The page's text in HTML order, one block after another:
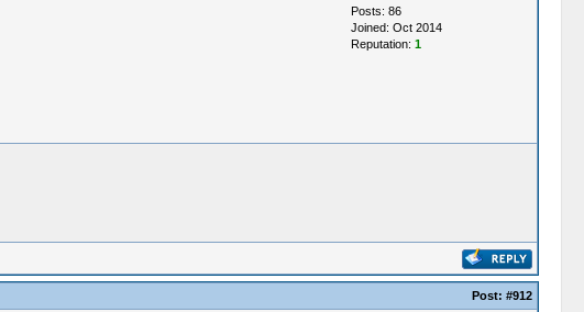
Posts: 86
Joined: Oct 2014
Reputation: 1
Post: #912